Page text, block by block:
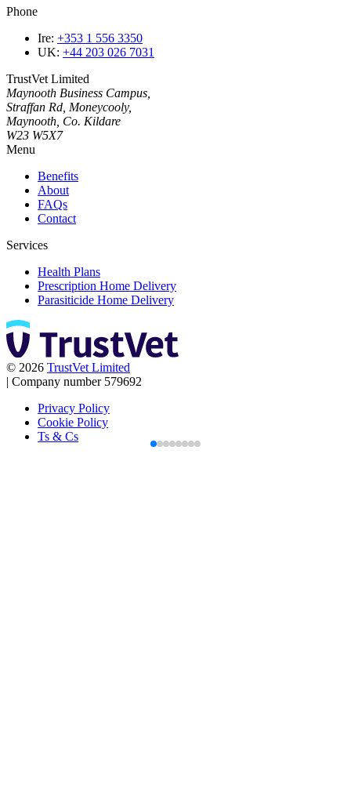
Phone
Ire: +353 1 556 3350
UK: +44 203 026 7031
TrustVet Limited
Maynooth Business Campus,
Straffan Rd, Moneycooly,
Maynooth, Co. Kildare
W23 W5X7
Menu
Benefits
About
FAQs
Contact
Services
Health Plans
Prescription Home Delivery
Parasiticide Home Delivery
© 2026 TrustVet Limited
| Company number 579692
Privacy Policy
Cookie Policy
Ts & Cs